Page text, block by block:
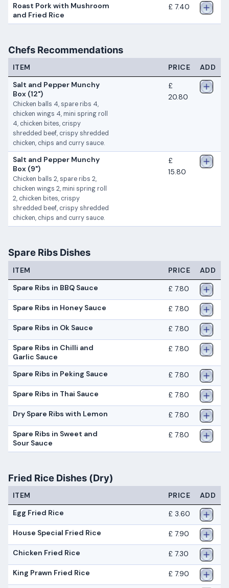
Roast Pork with Mushroom
and Fried Rice
£ 7.40
Chefs Recommendations
ITEM PRICE
ADD
Salt and Pepper Munchy
Box (12")
Chicken balls 4, spare ribs 4,
chicken wings 4, mini spring roll
4, chicken bites, crispy
shredded beef, crispy shredded
chicken, chips and curry sauce.
£
20.80
Salt and Pepper Munchy
Box (9")
Chicken balls 2, spare ribs 2,
chicken wings 2, mini spring roll
2, chicken bites, crispy
shredded beef, crispy shredded
chicken, chips and curry sauce.
£
15.80
Spare Ribs Dishes
ITEM PRICE
ADD
Spare Ribs in BBQ Sauce
£ 7.80
Spare Ribs in Honey Sauce £ 7.80
Spare Ribs in Ok Sauce £ 7.80
Spare Ribs in Chilli and
Garlic Sauce
£ 7.80
Spare Ribs in Peking Sauce £ 7.80
Spare Ribs in Thai Sauce £ 7.80
Dry Spare Ribs with Lemon £ 7.80
Spare Ribs in Sweet and
Sour Sauce
£ 7.80
Fried Rice Dishes (Dry)
ITEM PRICE
ADD
Egg Fried Rice
£ 3.60
House Special Fried Rice £ 7.90
Chicken Fried Rice £ 7.30
King Prawn Fried Rice £ 7.90